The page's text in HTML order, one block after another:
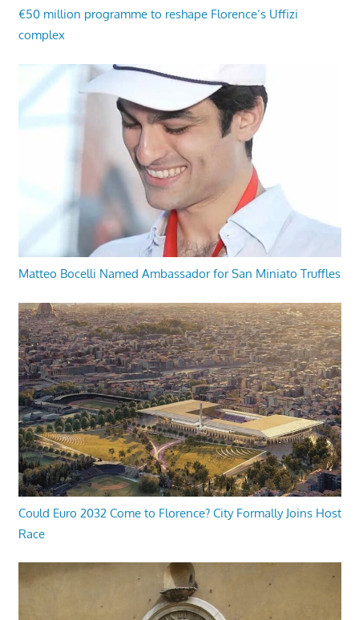
€50 million programme to reshape Florence’s Uffizi
complex
Matteo Bocelli Named Ambassador for San Miniato Truffles
Could Euro 2032 Come to Florence? City Formally Joins Host
Race